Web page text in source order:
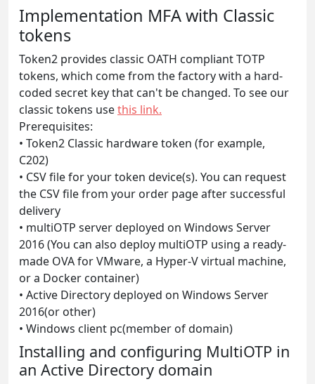
Implementation MFA with Classic
tokens
Token2 provides classic OATH compliant TOTP
tokens, which come from the factory with a hard-
coded secret key that can't be changed. To see our
classic tokens usethis link.
Prerequisites:
• Token2 Classic hardware token (for example,
C202)
• CSV file for your token device(s). You can request
the CSV file from your order page after successful
delivery
• multiOTP server deployed on Windows Server
2016 (You can also deploy multiOTP using a ready-
made OVA for VMware, a Hyper-V virtual machine,
or a Docker container)
• Active Directory deployed on Windows Server
2016(or other)
• Windows client pc(member of domain)
Installing and configuring MultiOTP in
an Active Directory domain